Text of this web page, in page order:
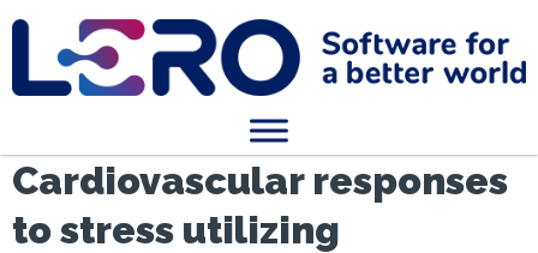
Cardiovascular responses
to stress utilizing